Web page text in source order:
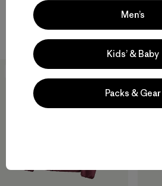
water-resistant
Compare
New
Men’s
Kids’ & Baby
Packs & Gear